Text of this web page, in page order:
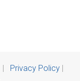
Privacy Policy|